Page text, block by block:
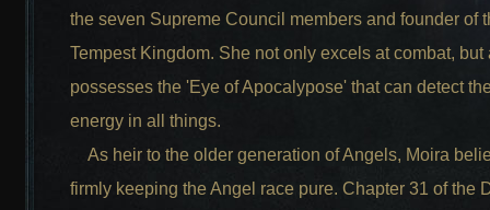
the seven Supreme Council members and founder of
Tempest Kingdom. She not only excels at combat, but
possesses the 'Eye of Apocalypose' that can detect
energy in all things.
As heir to the older generation of Angels, Moira
firmly keeping the Angel race pure. Chapter 31 of the